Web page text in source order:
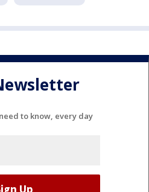
to know, every day